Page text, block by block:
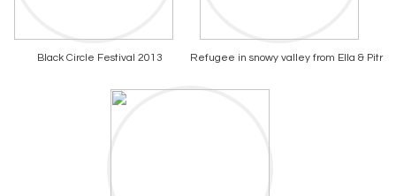
Black Circle Festival 2013 Refugee in snowy valley from Ella & Pitr